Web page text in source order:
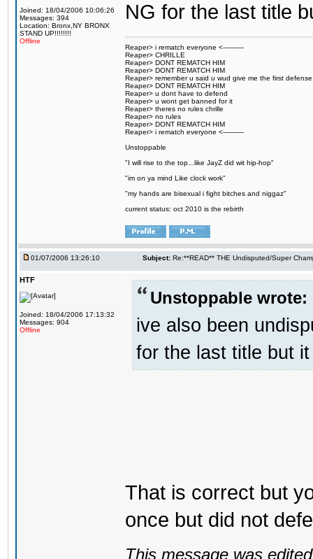
Joined: 18/04/2006 10:06:26
Messages: 394
Location: Bronx,NY BRONX
STAND UP!!!!!!!!
Offline
NG for the last title
Reaper> i rematch everyone <----------
Reaper> CHRILLE
Reaper> DONT REMATCH HIM
Reaper> DONT REMATCH HIM
Reaper> remember u said u wud give me the first defense
Reaper> DONT REMATCH HIM
Reaper> u dont have to defend
Reaper> u wont get banned for it
Reaper> theres no rules chrille
Reaper> no rules
Reaper> DONT REMATCH HIM
Reaper> i rematch everyone <----------
Unstoppable
"I will rise to the top...like JayZ did wit hip-hop"
"im on ya mind Like clock work"
"my hands are bisexual i fight bitches and niggaz"
current status: oct 2010 is the rebirth
01/07/2006 13:26:10 Subject: Re:**READ** THE Undisputed/Super
HTF
Joined: 18/04/2006 17:13:32
Messages: 904
Offline
Unstoppable wrote:
ive also been
for the last title but
That is correct but
once but did not
This message was